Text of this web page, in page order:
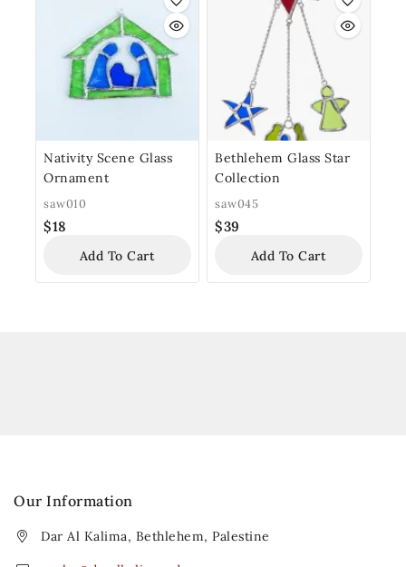
Nativity Scene Glass
Ornament
saw010
$18
Add To Cart
Bethlehem Glass Star
Collection
saw045
$39
Add To Cart
Our Information
Dar Al Kalima, Bethlehem, Palestine